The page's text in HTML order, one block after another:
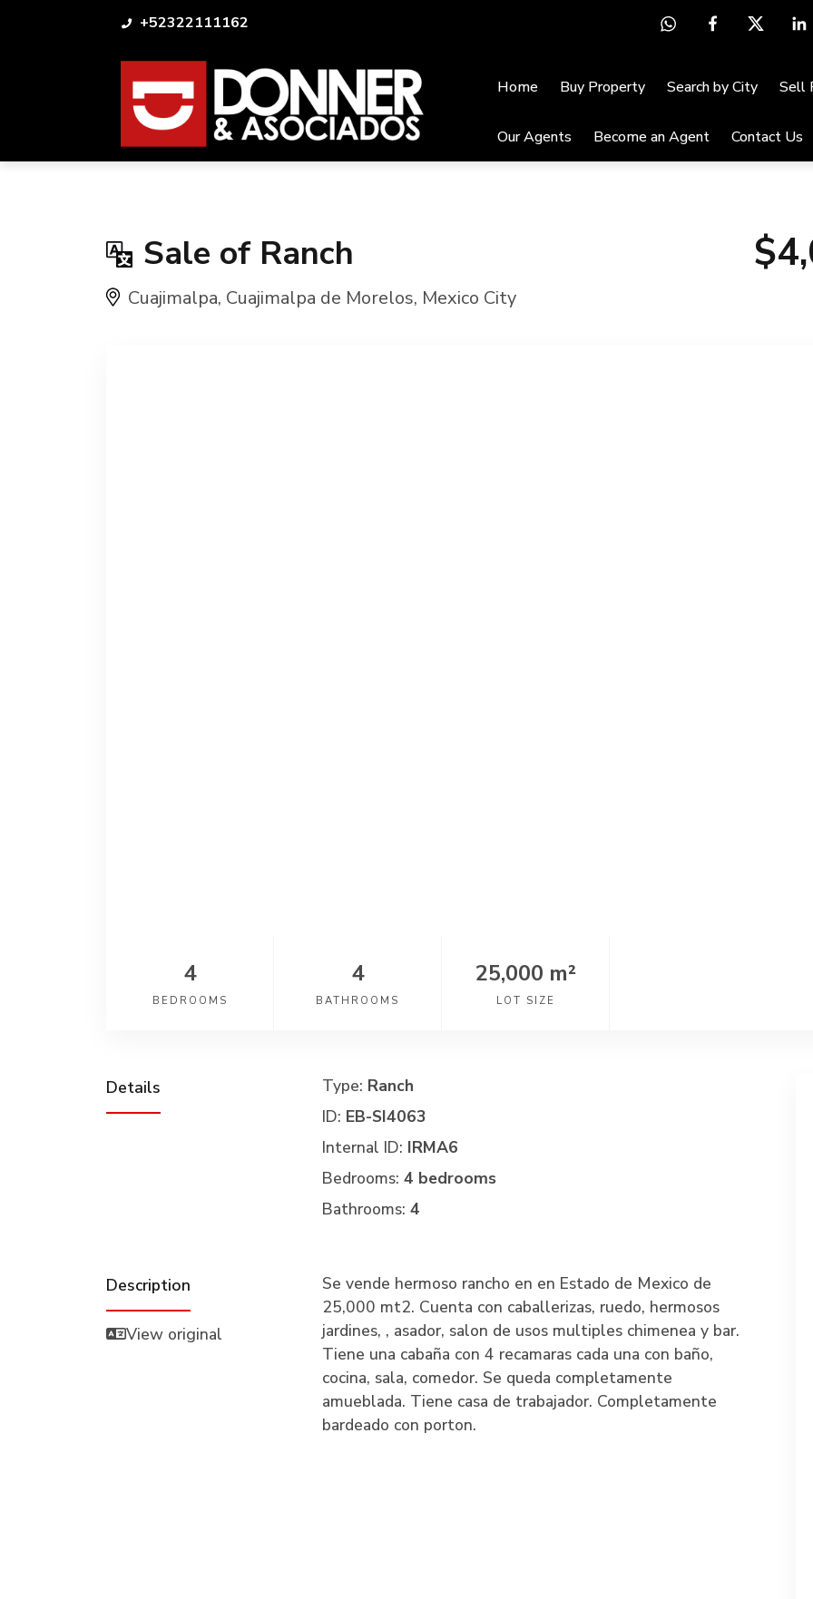
+52322111162
Home Buy Property Search by City Sell
Our Agents Become an Agent Contact Us
Sale of Ranch
Cuajimalpa, Cuajimalpa de Morelos, Mexico City
4
BEDROOMS
4
BATHROOMS
25,000 m²
LOT SIZE
Details Type: Ranch
ID: EB-SI4063
Internal ID: IRMA6
Bedrooms: 4 bedrooms
Bathrooms: 4
Description
View original
Se vende hermoso rancho en en Estado de Mexico de
25,000 mt2. Cuenta con caballerizas, ruedo, hermosos
jardines, , asador, salon de usos multiples chimenea y bar.
Tiene una cabaña con 4 recamaras cada una con baño,
cocina, sala, comedor. Se queda completamente
amueblada. Tiene casa de trabajador. Completamente
bardeado con porton.